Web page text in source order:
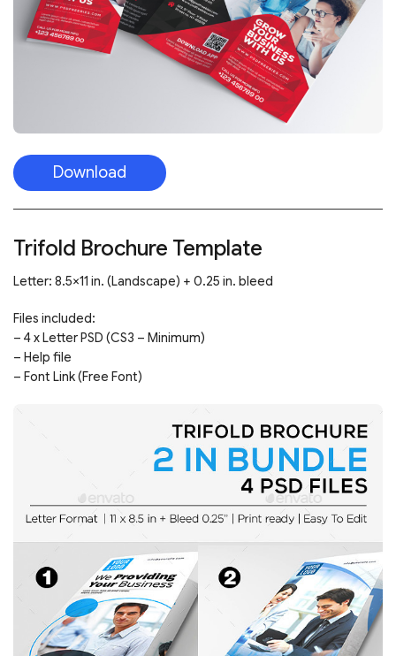
Download
Trifold Brochure Template
Letter: 8.5×11 in. (Landscape) + 0.25 in. bleed
Files included:
– 4 x Letter PSD (CS3 – Minimum)
– Help file
– Font Link (Free Font)